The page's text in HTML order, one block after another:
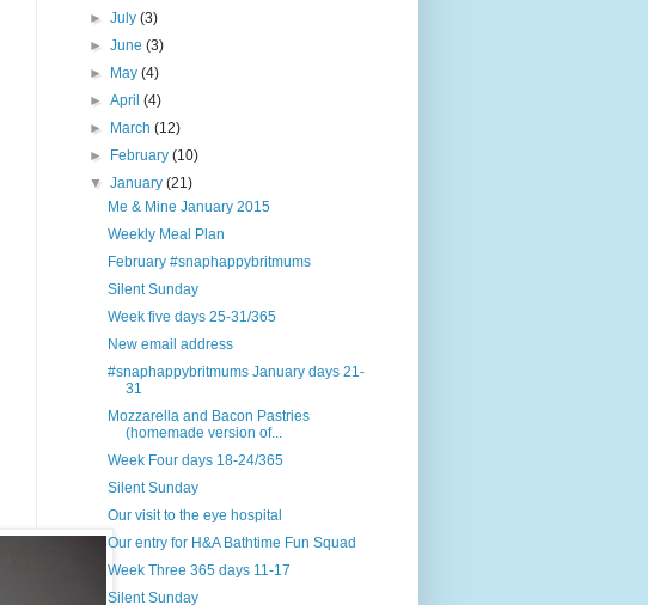
►July(3)
►June(3)
►
May(4)
►April(4)
►
March(12)
►
February(10)
▼January(21)
Me & Mine January 2015
Weekly Meal Plan
February #snaphappybritmums
Silent Sunday
Week five days 25-31/365
New email address
#snaphappybritmums January days 21-
31
Mozzarella and Bacon Pastries
(homemade version of...
Week Four days 18-24/365
Silent Sunday
Our visit to the eye hospital
Our entry for H&A Bathtime Fun Squad
Week Three 365 days 11-17
Silent Sunday